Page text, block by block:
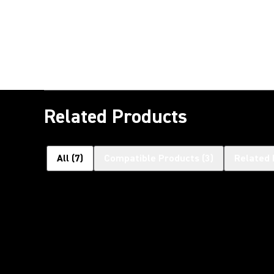
Related Products
All (7)